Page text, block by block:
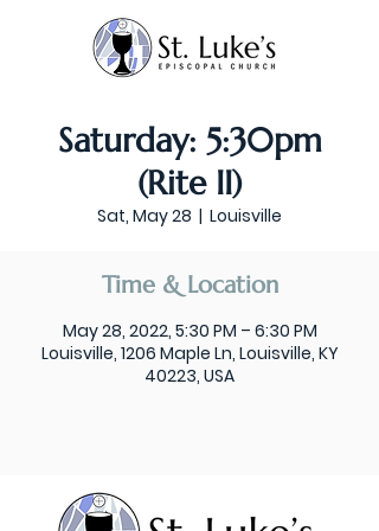
Saturday: 5:30pm
(Rite II)
Sat, May 28
  |
Louisville
Time & Location
May 28, 2022, 5:30 PM – 6:30 PM
Louisville, 1206 Maple Ln, Louisville, KY
40223, USA